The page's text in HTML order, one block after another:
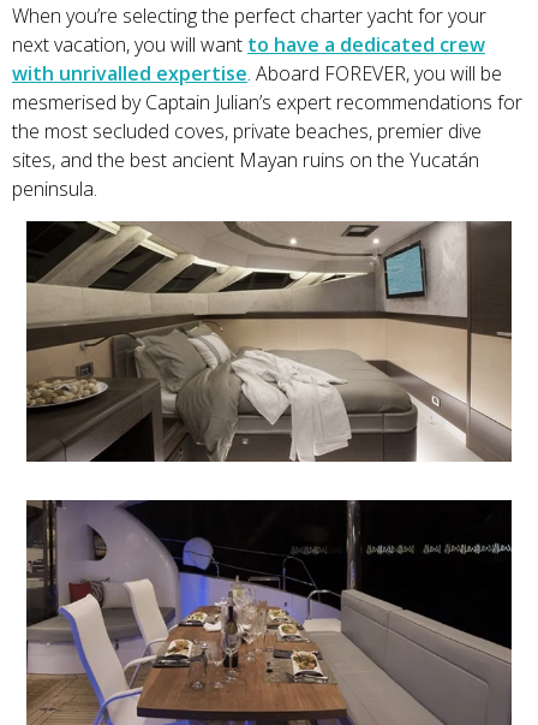
When you’re selecting the perfect charter yacht for your
next vacation, you will want to have a dedicated crew
with unrivalled expertise. Aboard FOREVER, you will be
mesmerised by Captain Julian’s expert recommendations for
the most secluded coves, private beaches, premier dive
sites, and the best ancient Mayan ruins on the Yucatán
peninsula.